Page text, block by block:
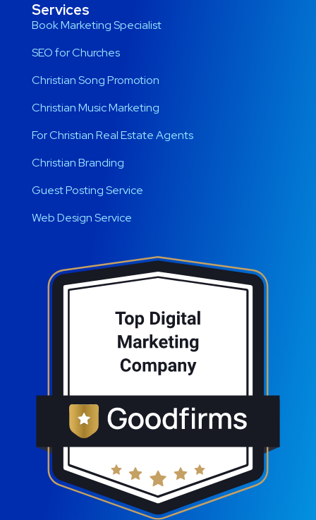
Services
Book Marketing Specialist
SEO for Churches
Christian Song Promotion
Christian Music Marketing
For Christian Real Estate Agents
Christian Branding
Guest Posting Service
Web Design Service